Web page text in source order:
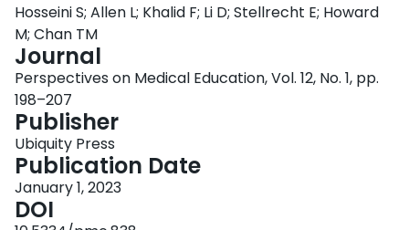
development, enhanced patient care and safety. However, evaluations of
health professions education (HPE) interventions tend to be outcomes
focused, failing to capture how and why outcomes occur. This scoping review
aimed to identify evaluation techniques used to evaluate CPD programs for
physicians, and to determine how these techniques are being implemented
as well as the their quality. Methods: We searched PubMed, Embase, Web of
Science, among others for English publications on evaluation of CPD
programs for physicians, in the past decade. We used a data charting
template to extract study details regarding the evaluation techniques and
produced a checklist to assess the quality of the evaluations. Results: 101
studies were included; of which 91 studies did not use an evaluation
framework. Our findings revealed shortcomings in the evaluations of CPD
programs including lack of attention to: intervention processes; unintended
Hosseini S; Allen L; Khalid F; Li D; Stellrecht E; Howard
M; Chan TM
Journal
Perspectives on Medical Education, Vol. 12, No. 1, pp.
198–207
Publisher
Ubiquity Press
Publication Date
January 1, 2023
DOI